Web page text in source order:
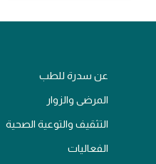
عن سدرة للطب
المرضى والزوار
التثقيف والتوعية الصحية
الفعاليات